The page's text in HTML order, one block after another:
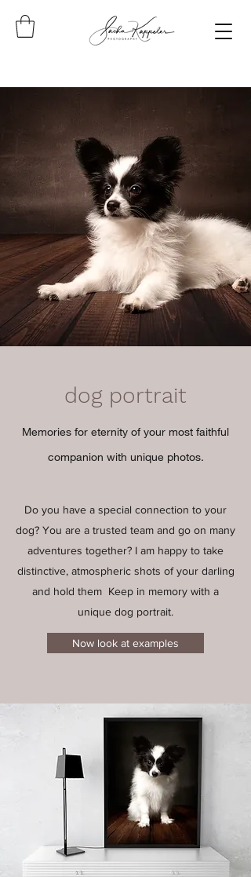
dog portrait
Memories for eternity of your most faithful
companion with unique photos.
Do you have a special connection to your
dog? You are a trusted team and go on many
adventures together? I am happy to take
distinctive, atmospheric shots of your darling
and hold them Keep in memory with a
unique dog portrait.
Now look at examples